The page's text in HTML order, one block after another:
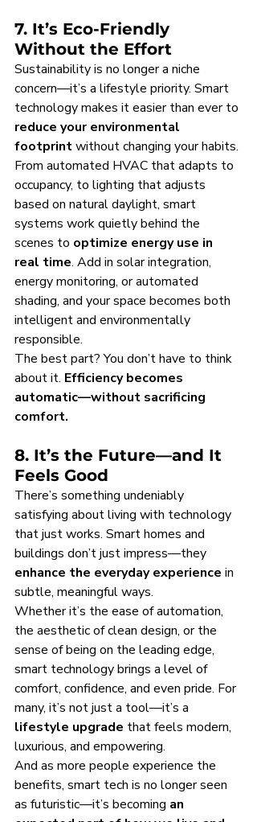
7. It’s Eco-Friendly
Without the Effort
Sustainability is no longer a niche
concern—it’s a lifestyle priority. Smart
technology makes it easier than ever to
reduce your environmental
footprint without changing your habits.
From automated HVAC that adapts to
occupancy, to lighting that adjusts
based on natural daylight, smart
systems work quietly behind the
scenes to optimize energy use in
real time. Add in solar integration,
energy monitoring, or automated
shading, and your space becomes both
intelligent and environmentally
responsible.
The best part? You don’t have to think
about it. Efficiency becomes
automatic—without sacrificing
comfort.
8. It’s the Future—and It
Feels Good
There’s something undeniably
satisfying about living with technology
that just works. Smart homes and
buildings don’t just impress—they
enhance the everyday experience in
subtle, meaningful ways.
Whether it’s the ease of automation,
the aesthetic of clean design, or the
sense of being on the leading edge,
smart technology brings a level of
comfort, confidence, and even pride. For
many, it’s not just a tool—it’s a
lifestyle upgrade that feels modern,
luxurious, and empowering.
And as more people experience the
benefits, smart tech is no longer seen
as futuristic—it’s becoming an